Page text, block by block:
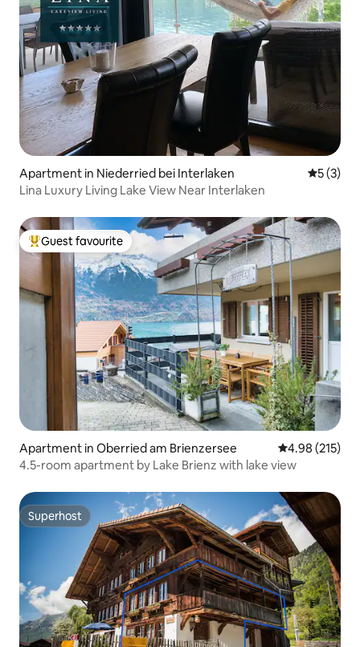
Apartment in Niederried bei Interlaken 5 out of
5 (3)
Lina Luxury Living Lake View Near Interlaken
Top guest favourite
Guest favourite
Apartment in Oberried am Brienzersee 4.98 out of 5
4.98 (215)
4.5-room apartment by Lake Brienz with lake view
Superhost
Superhost